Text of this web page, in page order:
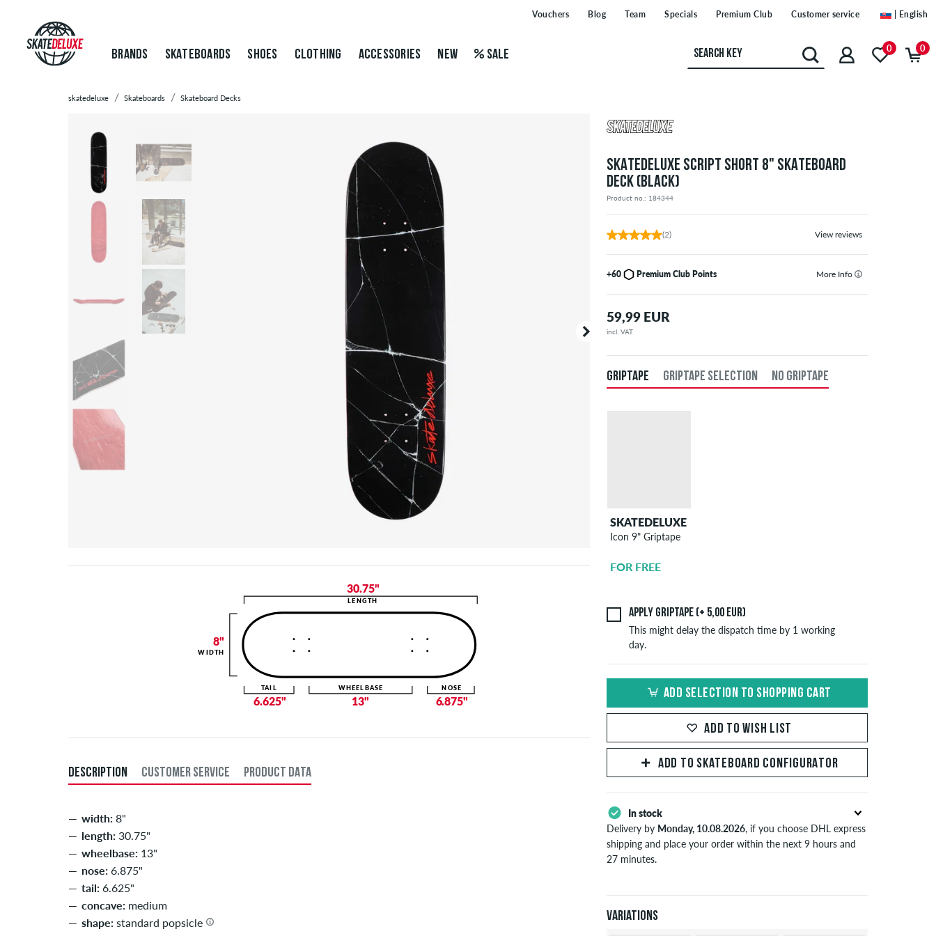
Vouchers Blog Team Specials Premium Club Customer service | English
BRANDS SKATEBOARDS SHOES CLOTHING ACCESSORIES NEW SALE 0 0
skatedeluxe Skateboards Skateboard Decks
SKATEDELUXE SCRIPT SHORT 8" SKATEBOARD
DECK (BLACK)
Product no.: 184344
(2) View reviews
+60 Premium Club Points More Info
59,99 EUR
incl. VAT
GRIPTAPE GRIPTAPE SELECTION NO GRIPTAPE
SKATEDELUXE
Icon 9" Griptape
FOR FREE
Apply griptape (+ 5,00 EUR)
This might delay the dispatch time by 1 working
day.
ADD SELECTION TO SHOPPING CART
ADD TO WISH LIST
ADD TO SKATEBOARD CONFIGURATOR
In stock
Delivery by Monday, 10.08.2026, if you choose DHL express
shipping and place your order within the next 9 hours and
27 minutes.
Variations
DESCRIPTION CUSTOMER SERVICE PRODUCT DATA
width: 8"
length: 30.75"
wheelbase: 13"
nose: 6.875"
tail: 6.625"
concave: medium
shape: standard popsicle
30.75"
LENGTH
13"
WHEELBASE
6.875"
NOSE
6.625"
TAIL
8"
WIDTH